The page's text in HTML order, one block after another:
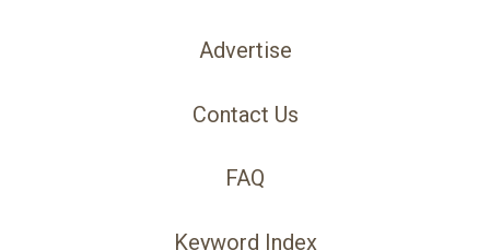
Advertise
Contact Us
FAQ
Keyword Index